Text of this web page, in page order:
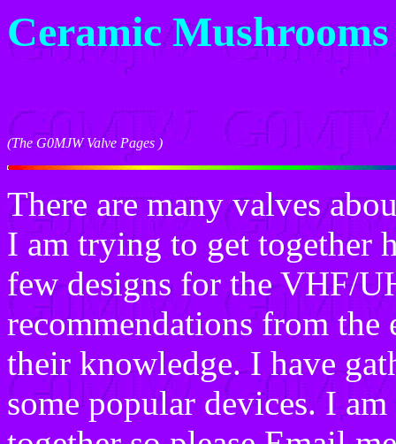
Ceramic Mushrooms
(The G0MJW Valve Pages )
There are many valves
I am trying to get together
few designs for the VHF/
recommendations from
their knowledge. I have
some popular devices. I